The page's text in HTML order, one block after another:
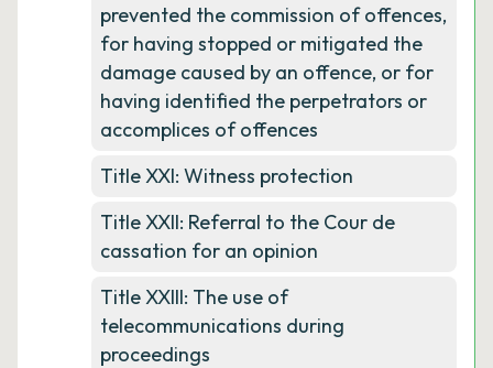
prevented the commission of offences,
for having stopped or mitigated the
damage caused by an offence, or for
having identified the perpetrators or
accomplices of offences
Title XXI: Witness protection
Title XXII: Referral to the Cour de
cassation for an opinion
Title XXIII: The use of
telecommunications during
proceedings